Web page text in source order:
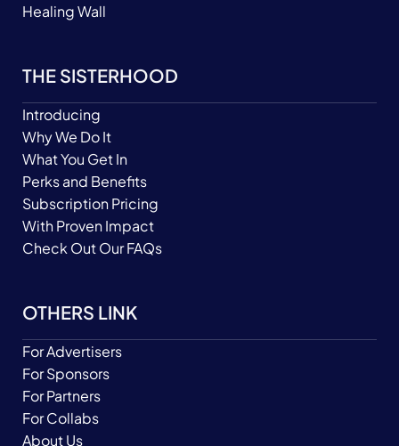
Healing Wall
THE SISTERHOOD
Introducing
Why We Do It
What You Get In
Perks and Benefits
Subscription Pricing
With Proven Impact
Check Out Our FAQs
OTHERS LINK
For Advertisers
For Sponsors
For Partners
For Collabs
About Us